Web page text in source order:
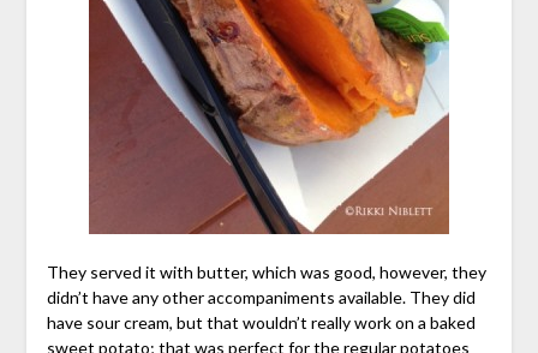
They served it with butter, which was good, however, they
didn’t have any other accompaniments available. They did
have sour cream, but that wouldn’t really work on a baked
sweet potato; that was perfect for the regular potatoes